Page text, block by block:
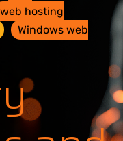
web hosting
Windows web